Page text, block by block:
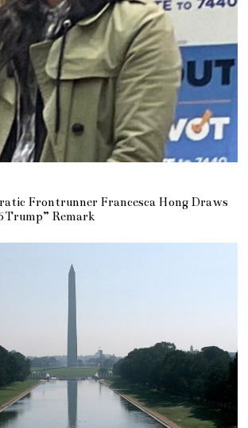
Frontrunner Francesca Hong Draws
Trump” Remark